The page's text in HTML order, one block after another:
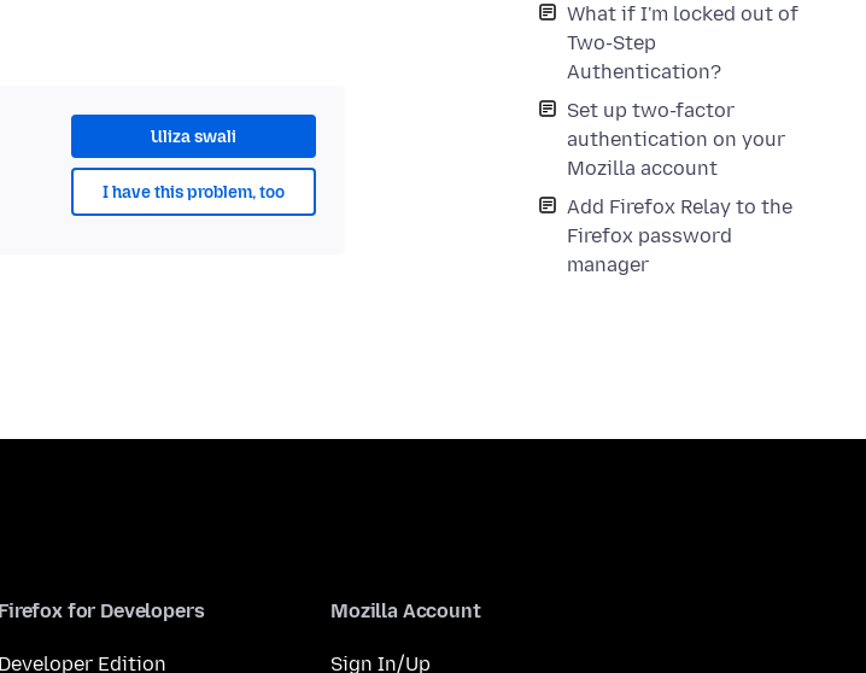
What if I'm locked out of
Two-Step
Authentication?
Set up two-factor
authentication on your
Mozilla account
Add Firefox Relay to the
Firefox password
manager
Uliza swali
I have this problem, too
Firefox for Developers
Developer Edition
Mozilla Account
Sign In/Up